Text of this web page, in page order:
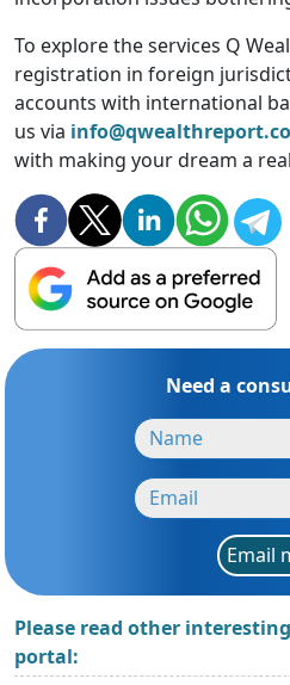
To explore the services Q
registration in foreign
accounts with international
us via
with making your dream a
Need a
Email
Please read other
portal: